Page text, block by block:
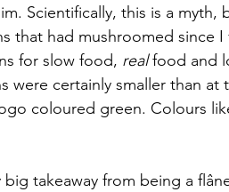
Scientifically, this is a
that had mushroomed since I
for slow food, real food and
were certainly smaller than at
coloured green. Colours
takeaway from being a